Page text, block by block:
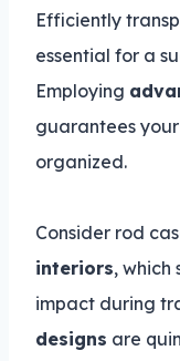
Efficiently
essential for a
Employing
guarantees
organized.
Consider rod
interiors,
impact during
designs are